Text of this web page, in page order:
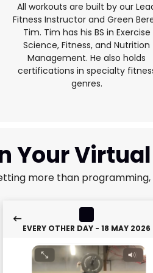
All workouts are built by our
Fitness Instructor and Green
Tim. Tim has his BS in Exercise
Science, Fitness, and Nutrition
Management. He also holds
certifications in specialty
genres.
Your
more than programming,
EVERY OTHER DAY - 18 MAY 2026